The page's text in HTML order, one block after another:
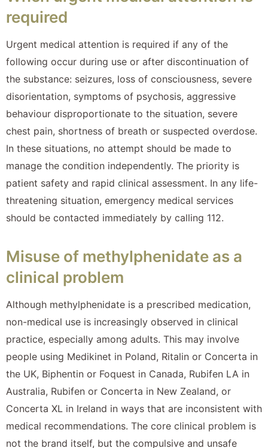
required
Urgent medical attention is required if any of the
following occur during use or after discontinuation of
the substance: seizures, loss of consciousness, severe
disorientation, symptoms of psychosis, aggressive
behaviour disproportionate to the situation, severe
chest pain, shortness of breath or suspected overdose.
In these situations, no attempt should be made to
manage the condition independently. The priority is
patient safety and rapid clinical assessment. In any life-
threatening situation, emergency medical services
should be contacted immediately by calling 112.
Misuse of methylphenidate as a
clinical problem
Although methylphenidate is a prescribed medication,
non-medical use is increasingly observed in clinical
practice, especially among adults. This may involve
people using Medikinet in Poland, Ritalin or Concerta in
the UK, Biphentin or Foquest in Canada, Rubifen LA in
Australia, Rubifen or Concerta in New Zealand, or
Concerta XL in Ireland in ways that are inconsistent with
medical recommendations. The core clinical problem is
not the brand itself, but the compulsive and unsafe